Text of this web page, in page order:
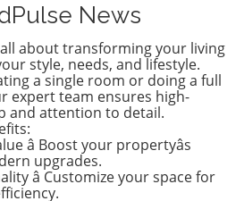
accessible DIY project that
without requiring any
tools. So why not dive into
Why Propagation
Just Planting Cuttings For
to propagate a pothos is
a home’s
Whether you're
plants or wanting to
for friends and family,
News
about transforming your living
style, needs, and lifestyle.
a single room or doing a full
expert team ensures high-
and attention to detail.
â Boost your propertyâs
upgrades.
â Customize your space for